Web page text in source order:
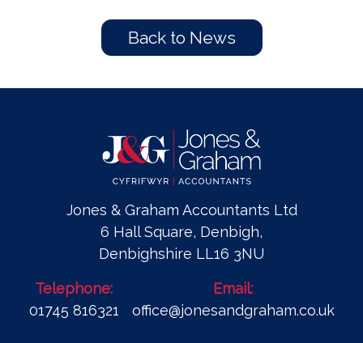
Back to News
Jones & Graham Accountants Ltd
6 Hall Square, Denbigh,
Denbighshire LL16 3NU
Telephone:
01745 816321
Email:
office@jonesandgraham.co.uk